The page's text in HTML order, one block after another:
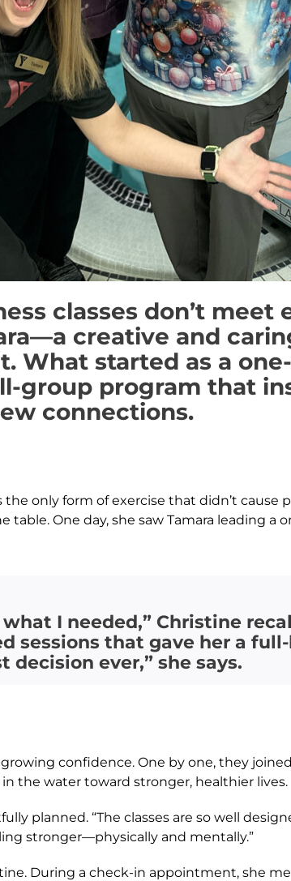
classes don’t meet
creative and
What started as a
group program that
connections.
only form of exercise that didn’t cause
One day, she saw Tamara leading a
I needed,” Christine
sessions that gave her a
ever,” she says.
confidence. One by one, they
the water toward stronger, healthier lives.
planned. “The classes are so well
stronger—physically and mentally.”
During a check-in appointment, she